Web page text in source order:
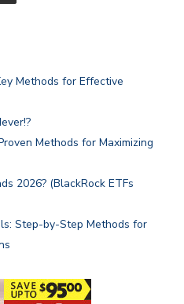
Methods for Effective
Methods for Maximizing
2026? (BlackRock ETFs
Step-by-Step Methods for